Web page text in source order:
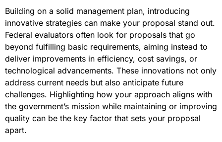
Building on a solid management plan, introducing
innovative strategies can make your proposal stand out.
Federal evaluators often look for proposals that go
beyond fulfilling basic requirements, aiming instead to
deliver improvements in efficiency, cost savings, or
technological advancements. These innovations not only
address current needs but also anticipate future
challenges. Highlighting how your approach aligns with
the government’s mission while maintaining or improving
quality can be the key factor that sets your proposal
apart.